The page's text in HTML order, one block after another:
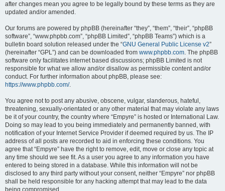
after changes mean you agree to be legally bound by these terms as they are
updated and/or amended.
Our forums are powered by phpBB (hereinafter “they”, “them”, “their”, “phpBB
software”, “www.phpbb.com”, “phpBB Limited”, “phpBB Teams”) which is a
bulletin board solution released under the “GNU General Public License v2”
(hereinafter “GPL”) and can be downloaded from www.phpbb.com. The phpBB
software only facilitates internet based discussions; phpBB Limited is not
responsible for what we allow and/or disallow as permissible content and/or
conduct. For further information about phpBB, please see:
https://www.phpbb.com/.
You agree not to post any abusive, obscene, vulgar, slanderous, hateful,
threatening, sexually-orientated or any other material that may violate any laws
be it of your country, the country where “Empyre” is hosted or International Law.
Doing so may lead to you being immediately and permanently banned, with
notification of your Internet Service Provider if deemed required by us. The IP
address of all posts are recorded to aid in enforcing these conditions. You
agree that “Empyre” have the right to remove, edit, move or close any topic at
any time should we see fit. As a user you agree to any information you have
entered to being stored in a database. While this information will not be
disclosed to any third party without your consent, neither “Empyre” nor phpBB
shall be held responsible for any hacking attempt that may lead to the data
being compromised.